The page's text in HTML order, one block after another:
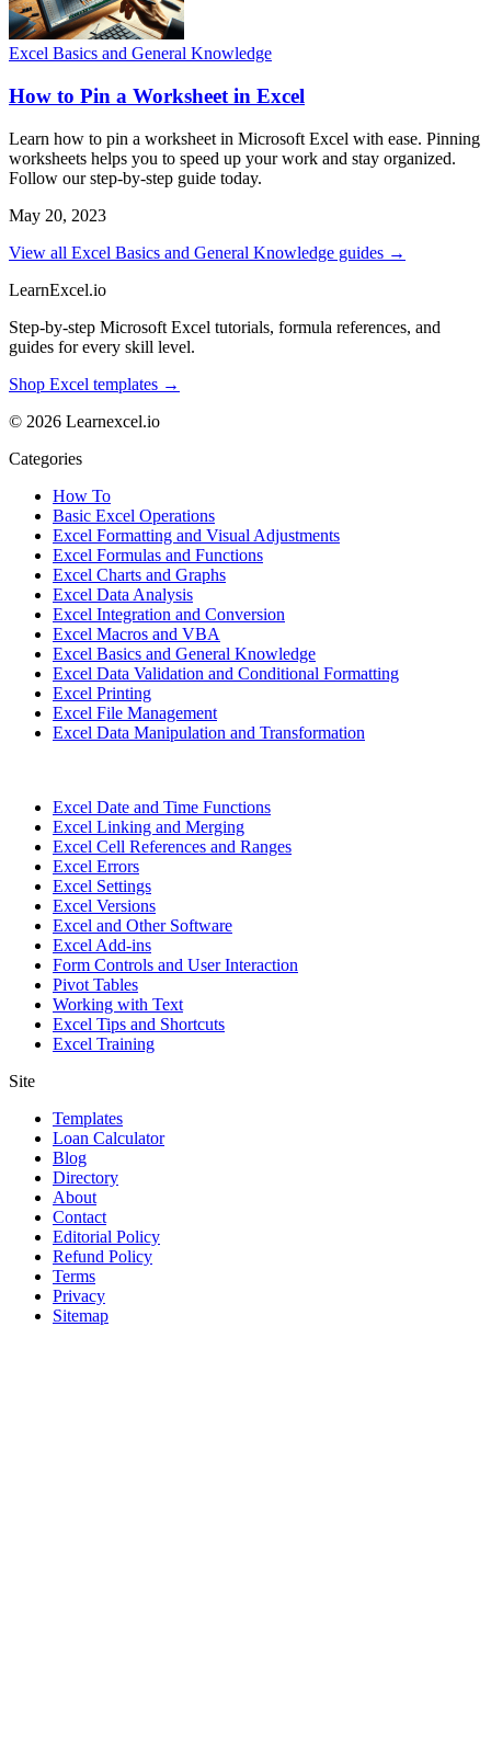
Excel Basics and General Knowledge
How to Pin a Worksheet in Excel
Learn how to pin a worksheet in Microsoft Excel with ease. Pinning
worksheets helps you to speed up your work and stay organized.
Follow our step-by-step guide today.
May 20, 2023
View all Excel Basics and General Knowledge guides →
LearnExcel.io
Step-by-step Microsoft Excel tutorials, formula references, and
guides for every skill level.
Shop Excel templates →
© 2026 Learnexcel.io
Categories
How To
Basic Excel Operations
Excel Formatting and Visual Adjustments
Excel Formulas and Functions
Excel Charts and Graphs
Excel Data Analysis
Excel Integration and Conversion
Excel Macros and VBA
Excel Basics and General Knowledge
Excel Data Validation and Conditional Formatting
Excel Printing
Excel File Management
Excel Data Manipulation and Transformation
Excel Date and Time Functions
Excel Linking and Merging
Excel Cell References and Ranges
Excel Errors
Excel Settings
Excel Versions
Excel and Other Software
Excel Add-ins
Form Controls and User Interaction
Pivot Tables
Working with Text
Excel Tips and Shortcuts
Excel Training
Site
Templates
Loan Calculator
Blog
Directory
About
Contact
Editorial Policy
Refund Policy
Terms
Privacy
Sitemap